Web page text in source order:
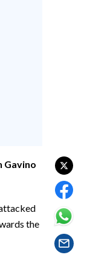
Gavino
attacked
the